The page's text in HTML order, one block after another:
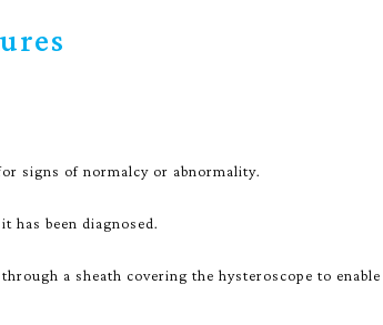
signs of normalcy or abnormality.
has been diagnosed.
a sheath covering the hysteroscope to